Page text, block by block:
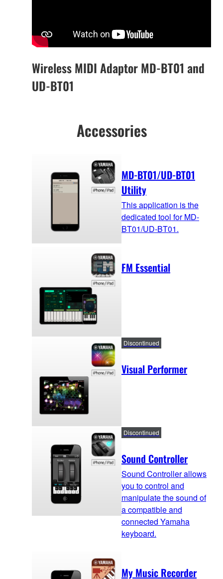
Wireless MIDI Adaptor MD-BT01 and
UD-BT01
Accessories
MD-BT01/UD-BT01
Utility
This application is the
dedicated tool for MD-
BT01/UD-BT01.
FM Essential
Visual Performer
Discontinued
Sound Controller
Discontinued
Sound Controller allows
you to control and
manipulate the sound of
a compatible and
connected Yamaha
keyboard.
My Music Recorder